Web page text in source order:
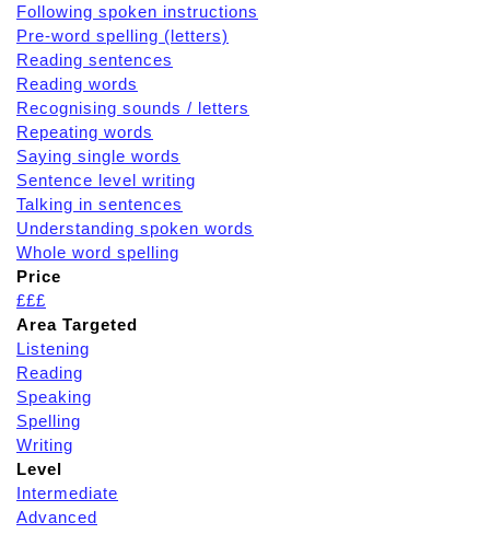
Following spoken instructions
Pre-word spelling (letters)
Reading sentences
Reading words
Recognising sounds / letters
Repeating words
Saying single words
Sentence level writing
Talking in sentences
Understanding spoken words
Whole word spelling
Price
£££
Area Targeted
Listening
Reading
Speaking
Spelling
Writing
Level
Intermediate
Advanced